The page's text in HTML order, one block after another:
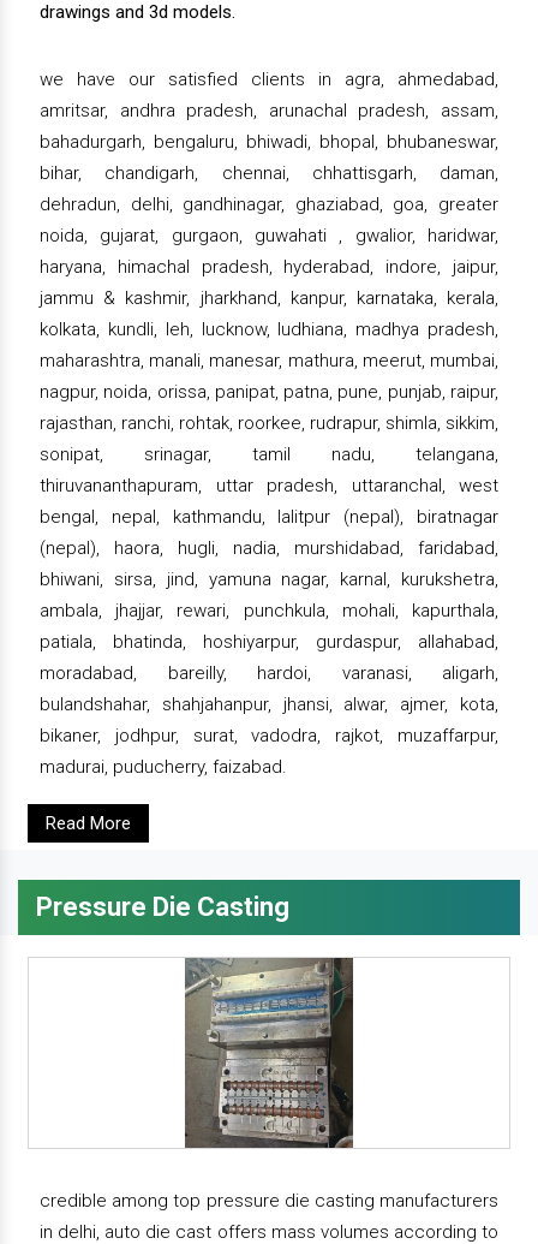
drawings and 3d models.
we have our satisfied clients in agra, ahmedabad,
amritsar, andhra pradesh, arunachal pradesh, assam,
bahadurgarh, bengaluru, bhiwadi, bhopal, bhubaneswar,
bihar, chandigarh, chennai, chhattisgarh, daman,
dehradun, delhi, gandhinagar, ghaziabad, goa, greater
noida, gujarat, gurgaon, guwahati , gwalior, haridwar,
haryana, himachal pradesh, hyderabad, indore, jaipur,
jammu & kashmir, jharkhand, kanpur, karnataka, kerala,
kolkata, kundli, leh, lucknow, ludhiana, madhya pradesh,
maharashtra, manali, manesar, mathura, meerut, mumbai,
nagpur, noida, orissa, panipat, patna, pune, punjab, raipur,
rajasthan, ranchi, rohtak, roorkee, rudrapur, shimla, sikkim,
sonipat, srinagar, tamil nadu, telangana,
thiruvananthapuram, uttar pradesh, uttaranchal, west
bengal, nepal, kathmandu, lalitpur (nepal), biratnagar
(nepal), haora, hugli, nadia, murshidabad, faridabad,
bhiwani, sirsa, jind, yamuna nagar, karnal, kurukshetra,
ambala, jhajjar, rewari, punchkula, mohali, kapurthala,
patiala, bhatinda, hoshiyarpur, gurdaspur, allahabad,
moradabad, bareilly, hardoi, varanasi, aligarh,
bulandshahar, shahjahanpur, jhansi, alwar, ajmer, kota,
bikaner, jodhpur, surat, vadodra, rajkot, muzaffarpur,
madurai, puducherry, faizabad.
Read More
Pressure Die Casting
credible among top pressure die casting manufacturers
in delhi, auto die cast offers mass volumes according to